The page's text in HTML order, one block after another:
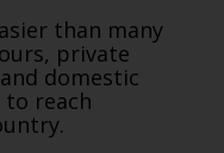
than many
private
domestic
reach